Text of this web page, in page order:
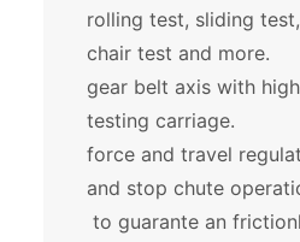
rolling test, sliding
chair test and more.
gear belt axis with
testing carriage.
force and travel
and stop chute
to guarante an